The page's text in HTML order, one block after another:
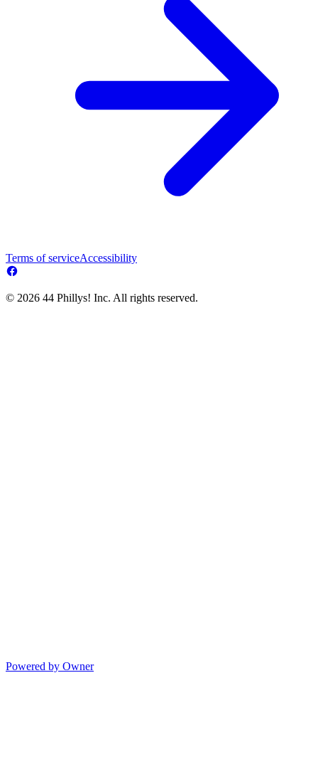
Terms of serviceAccessibility
© 2026 44 Phillys! Inc. All rights reserved.
Powered by Owner